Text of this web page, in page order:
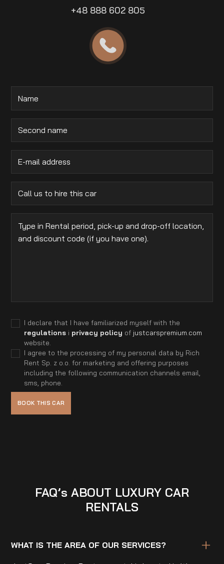
+48 888 602 805
I declare that I have familiarized myself with the
regulationsi privacy policy of justcarspremium.com
website.
I agree to the processing of my personal data by Rich
Rent Sp. z o.o. for marketing and offering purposes
including the following communication channels email,
sms, phone.
FAQ’s ABOUT LUXURY CAR
RENTALS
WHAT IS THE AREA OF OUR SERVICES?